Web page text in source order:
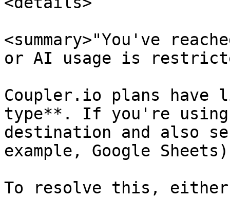
<summary>"You've
or AI usage is
Coupler.io plans
type**. If you're using
destination and also
example, Google
To resolve this,